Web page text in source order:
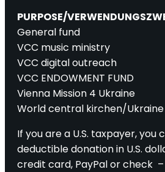
PURPOSE/
General fund
VCC music ministry
VCC digital outreach
VCC ENDOWMENT FUND
Vienna Mission 4 Ukraine
World central kirchen/Ukraine
If you are a U.S. taxpayer, you
deductible donation in U.S.
credit card, PayPal or check